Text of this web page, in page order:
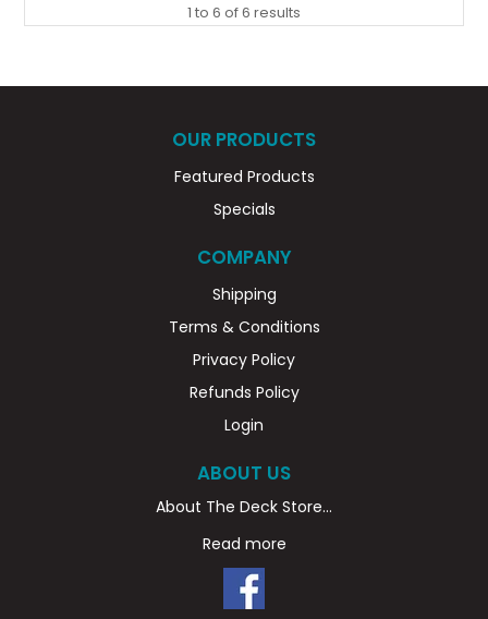
1 to 6 of6 results
OUR PRODUCTS
Featured Products
Specials
COMPANY
Shipping
Terms & Conditions
Privacy Policy
Refunds Policy
Login
ABOUT US
About The Deck Store...
Read more